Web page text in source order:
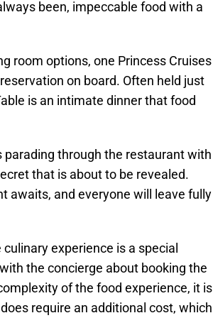
been, impeccable food with a
room options, one Princess Cruises
on board. Often held just
is an intimate dinner that food
through the restaurant with
that is about to be revealed.
awaits, and everyone will leave fully
experience is a special
the concierge about booking the
of the food experience, it is
require an additional cost, which